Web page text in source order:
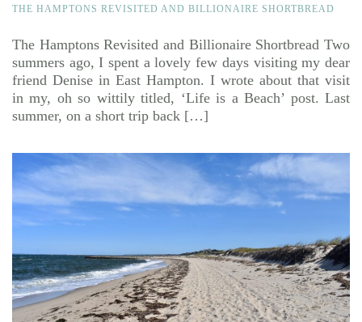
THE HAMPTONS REVISITED AND BILLIONAIRE SHORTBREAD
The Hamptons Revisited and Billionaire Shortbread Two
summers ago, I spent a lovely few days visiting my dear
friend Denise in East Hampton. I wrote about that visit
in my, oh so wittily titled, ‘Life is a Beach’ post. Last
summer, on a short trip back […]